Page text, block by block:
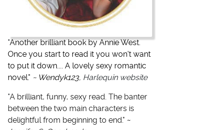
"Another brilliant book by Annie West.
Once you start to read it you won't want
to put it down.... A lovely sexy romantic
novel." ~ Wendyk123, Harlequin website
"A brilliant, funny, sexy read. The banter
between the two main characters is
delightful from beginning to end." ~